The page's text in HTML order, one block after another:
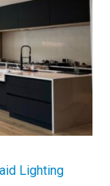
Lighting